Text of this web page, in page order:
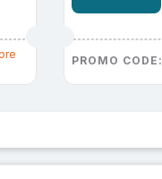
PROMO CODE: